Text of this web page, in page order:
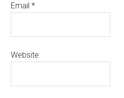
Email*
Website